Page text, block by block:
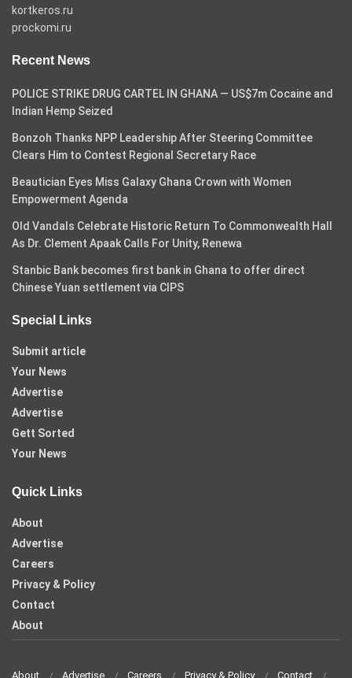
kortkeros.ru
prockomi.ru
Recent News
POLICE STRIKE DRUG CARTEL IN GHANA — US$7m Cocaine and
Indian Hemp Seized
Bonzoh Thanks NPP Leadership After Steering Committee
Clears Him to Contest Regional Secretary Race
Beautician Eyes Miss Galaxy Ghana Crown with Women
Empowerment Agenda
Old Vandals Celebrate Historic Return To Commonwealth Hall
As Dr. Clement Apaak Calls For Unity, Renewa
Stanbic Bank becomes first bank in Ghana to offer direct
Chinese Yuan settlement via CIPS
Special Links
Submit article
Your News
Advertise
Advertise
Gett Sorted
Your News
Quick Links
About
Advertise
Careers
Privacy & Policy
Contact
About
About Advertise Careers Privacy & Policy Contact